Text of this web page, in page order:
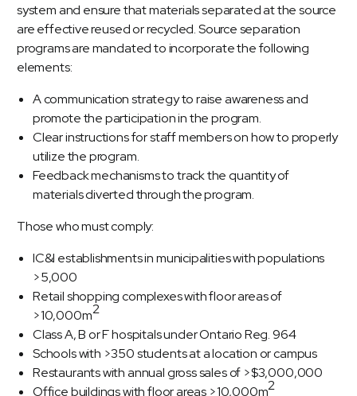
system and ensure that materials separated at the source
are effective reused or recycled. Source separation
programs are mandated to incorporate the following
elements:
A communication strategy to raise awareness and
promote the participation in the program.
Clear instructions for staff members on how to properly
utilize the program.
Feedback mechanisms to track the quantity of
materials diverted through the program.
Those who must comply:
IC&I establishments in municipalities with populations
>5,000
Retail shopping complexes with floor areas of
>10,000m2
Class A, B or F hospitals under Ontario Reg. 964
Schools with >350 students at a location or campus
Restaurants with annual gross sales of >$3,000,000
Office buildings with floor areas >10,000m2